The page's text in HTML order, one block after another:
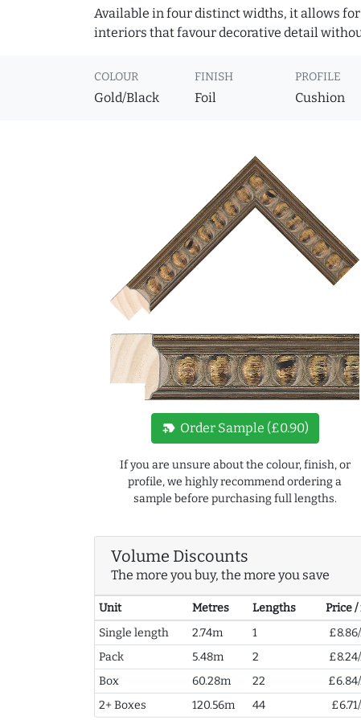
Available in four distinct widths, it allows
interiors that favour decorative detail
COLOUR
Gold/Black
FINISH
Foil
PROFILE
Cushion
new_label Order Sample (£0.90)
If you are unsure about the colour, finish, or
profile, we highly recommend ordering a
sample before purchasing full lengths.
Volume Discounts
The more you buy, the more you save
Unit Metres Lengths
Price /
Single length
2.74m 1
Pack
5.48m 2
Box
60.28m 22
2+ Boxes
120.56m 44